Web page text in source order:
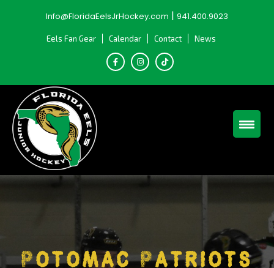
Info@FloridaEelsJrHockey.com | 941.400.9023
Eels Fan Gear Calendar Contact News
Potomac Patriots